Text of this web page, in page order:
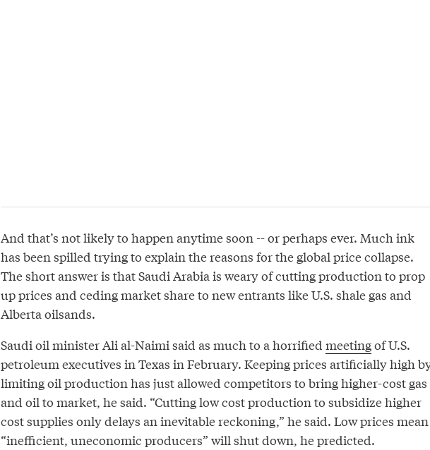
And that’s not likely to happen anytime soon -- or perhaps ever. Much ink
has been spilled trying to explain the reasons for the global price collapse.
The short answer is that Saudi Arabia is weary of cutting production to prop
up prices and ceding market share to new entrants like U.S. shale gas and
Alberta oilsands.
Saudi oil minister Ali al-Naimi said as much to a horrified meetingof U.S.
petroleum executives in Texas in February. Keeping prices artificially high
limiting oil production has just allowed competitors to bring higher-cost gas
and oil to market, he said. “Cutting low cost production to subsidize higher
cost supplies only delays an inevitable reckoning,” he said. Low prices mean
“inefficient, uneconomic producers” will shut down, he predicted.